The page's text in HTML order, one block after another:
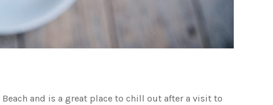
and is a great place to chill out after a visit to